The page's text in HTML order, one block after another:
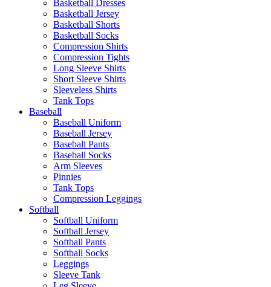
Basketball Dresses
Basketball Jersey
Basketball Shorts
Basketball Socks
Compression Shirts
Compression Tights
Long Sleeve Shirts
Short Sleeve Shirts
Sleeveless Shirts
Tank Tops
Baseball
Baseball Uniform
Baseball Jersey
Baseball Pants
Baseball Socks
Arm Sleeves
Pinnies
Tank Tops
Compression Leggings
Softball
Softball Uniform
Softball Jersey
Softball Pants
Softball Socks
Leggings
Sleeve Tank